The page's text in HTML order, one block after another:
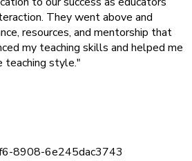
They went above and
resources, and mentorship that
my teaching skills and helped me
teaching style."